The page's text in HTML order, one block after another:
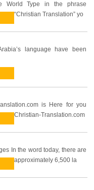
World Type in the phrase
“Christian Translation” yo
language have been
is Here for you
Christian-Translation.com
In the word today, there are
approximately 6,500 la